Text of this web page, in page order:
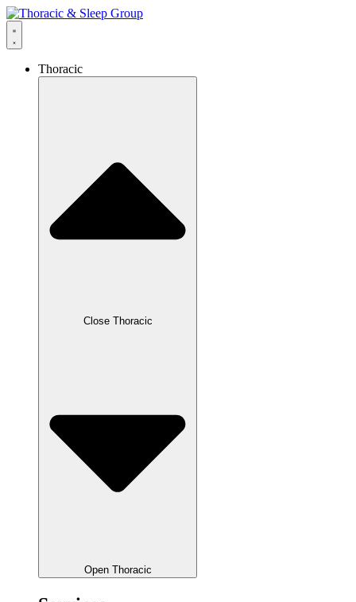
Thoracic
Close Thoracic
Open Thoracic